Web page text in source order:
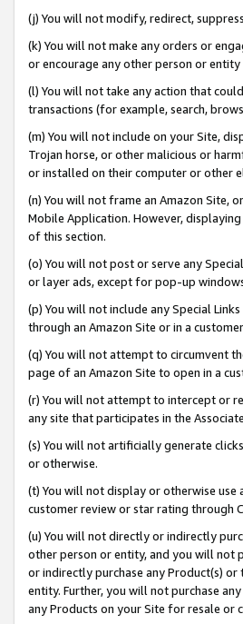
(j) You will not modify, redirect,
(k) You will not make any orders or
or encourage any other person or entity
(l) You will not take any action that
transactions (for example, search,
(m) You will not include on your Site,
Trojan horse, or other malicious or
or installed on their computer or other
(n) You will not frame an Amazon Site,
Mobile Application. However,
of this section.
(o) You will not post or serve any
or layer ads, except for pop-up
(p) You will not include any Special
through an Amazon Site or in a
(q) You will not attempt to circumvent
page of an Amazon Site to open in a
(r) You will not attempt to intercept or
any site that participates in the
(s) You will not artificially generate
or otherwise.
(t) You will not display or otherwise
customer review or star rating through
(u) You will not directly or indirectly
other person or entity, and you will not
or indirectly purchase any Product(s)
entity. Further, you will not purchase
any Products on your Site for resale or